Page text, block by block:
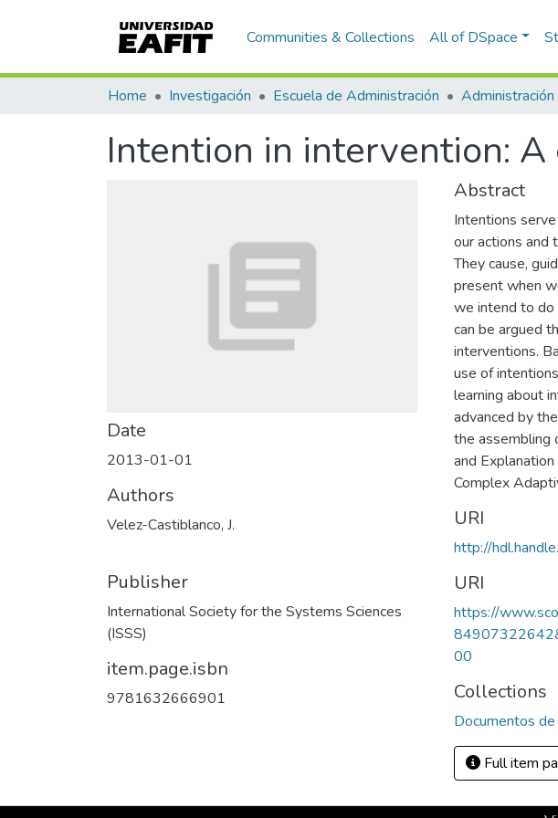
Communities & Collections All of DSpace
Home Investigación Escuela de Administración
Intention in intervention:
Date
2013-01-01
Authors
Velez-Castiblanco, J.
Publisher
International Society for the Systems Sciences
(ISSS)
item.page.isbn
9781632666901
Abstract
Intentions
our actions and
They cause,
present when
we intend to do
can be argued
interventions.
use of
learning about
advanced by
the assembling
and
Complex
URI
http://
URI
https://
00
Collections
Documentos de
Full item